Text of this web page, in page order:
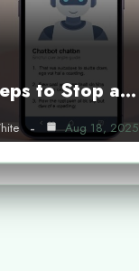
to Stop a…
Aug 18, 2025